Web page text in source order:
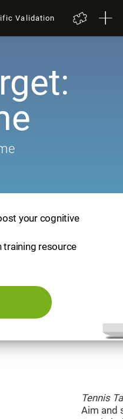
Validation
your cognitive
training resource
Tennis
Aim and